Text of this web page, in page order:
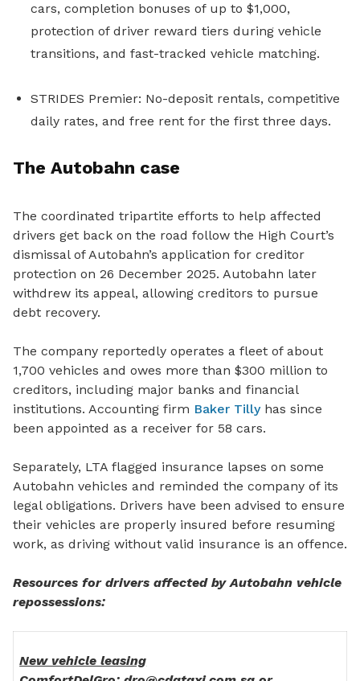
cars, completion bonuses of up to $1,000,
protection of driver reward tiers during vehicle
transitions, and fast-tracked vehicle matching.
STRIDES Premier: No-deposit rentals, competitive
daily rates, and free rent for the first three days.
The Autobahn case
The coordinated tripartite efforts to help affected
drivers get back on the road follow the High Court’s
dismissal of Autobahn’s application for creditor
protection on 26 December 2025. Autobahn later
withdrew its appeal, allowing creditors to pursue
debt recovery.
The company reportedly operates a fleet of about
1,700 vehicles and owes more than $300 million to
creditors, including major banks and financial
institutions. Accounting firm Baker Tillyhas since
been appointed as a receiver for 58 cars.
Separately, LTA flagged insurance lapses on some
Autobahn vehicles and reminded the company of its
legal obligations. Drivers have been advised to ensure
their vehicles are properly insured before resuming
work, as driving without valid insurance is an offence.
Resources for drivers affected by Autobahn vehicle
repossessions:
New vehicle leasing